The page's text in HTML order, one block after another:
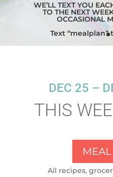
WE’LL TEXT YOU
TO THE NEXT
OCCASIONAL
Text “mealplan”
DEC 25 –
THIS
All recipes,